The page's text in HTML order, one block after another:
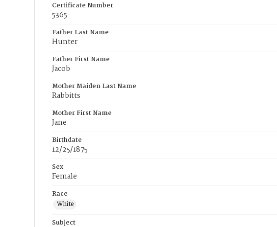
Certificate Number
5365
Father Last Name
Hunter
Father First Name
Jacob
Mother Maiden Last Name
Rabbitts
Mother First Name
Jane
Birthdate
12/25/1875
Sex
Female
Race
White
Subject